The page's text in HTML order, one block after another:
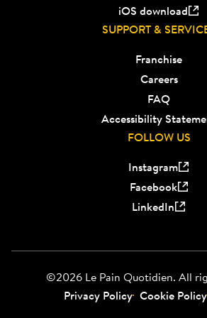
iOS download
SUPPORT &
Franchise
Careers
FAQ
Accessibility
FOLLOW US
Instagram
Facebook
LinkedIn
©2026 Le Pain Quotidien. All
Privacy Policy Cookie Policy